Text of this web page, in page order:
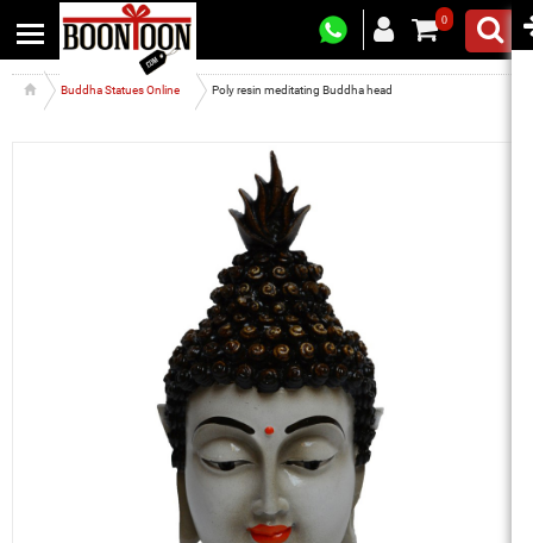
0
Buddha Statues Online Poly resin meditating Buddha head